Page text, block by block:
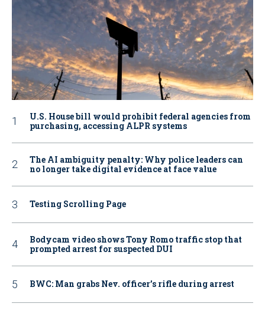
U.S. House bill would prohibit federal agencies from
purchasing, accessing ALPR systems
The AI ambiguity penalty: Why police leaders can
no longer take digital evidence at face value
Testing Scrolling Page
Bodycam video shows Tony Romo traffic stop that
prompted arrest for suspected DUI
BWC: Man grabs Nev. officer’s rifle during arrest